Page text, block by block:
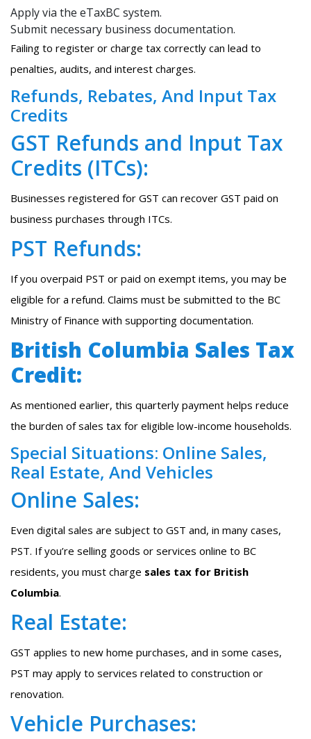
Apply via the eTaxBC system.
Submit necessary business documentation.
Failing to register or charge tax correctly can lead to
penalties, audits, and interest charges.
Refunds, Rebates, And Input Tax
Credits
GST Refunds and Input Tax
Credits (ITCs):
Businesses registered for GST can recover GST paid on
business purchases through ITCs.
PST Refunds:
If you overpaid PST or paid on exempt items, you may be
eligible for a refund. Claims must be submitted to the BC
Ministry of Finance with supporting documentation.
British Columbia Sales Tax
Credit:
As mentioned earlier, this quarterly payment helps reduce
the burden of sales tax for eligible low-income households.
Special Situations: Online Sales,
Real Estate, And Vehicles
Online Sales:
Even digital sales are subject to GST and, in many cases,
PST. If you’re selling goods or services online to BC
residents, you must charge sales tax for British
Columbia.
Real Estate:
GST applies to new home purchases, and in some cases,
PST may apply to services related to construction or
renovation.
Vehicle Purchases: